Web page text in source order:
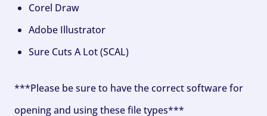
Corel Draw
Adobe Illustrator
Sure Cuts A Lot (SCAL)
***Please be sure to have the correct software for
opening and using these file types***